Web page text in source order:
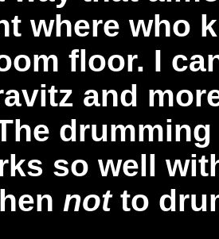
where who
floor. I
and
so well
notto